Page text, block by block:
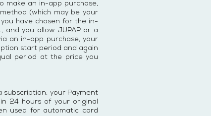
make an in-app purchase,
(which may be your
have chosen for the in-
and you allow JUPAP or a
an in-app purchase, your
start period and again
period at the price you
your Payment
24 hours of your original
used for automatic card